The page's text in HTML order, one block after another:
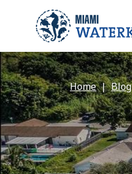
Home Blog